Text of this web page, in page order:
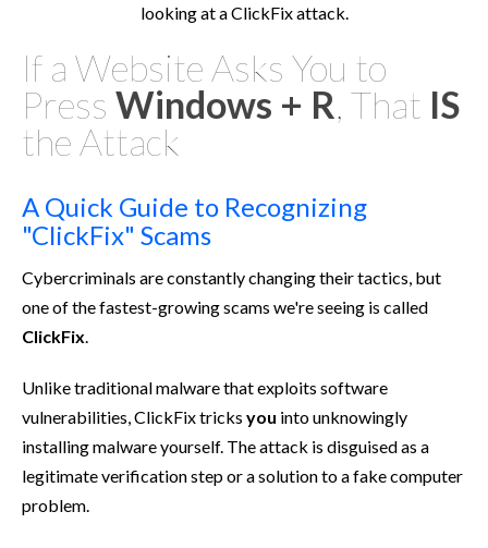
looking at a ClickFix attack.
If a Website Asks You to
Press Windows + R , That IS
the Attack
A Quick Guide to Recognizing
"ClickFix" Scams
Cybercriminals are constantly changing their tactics, but
one of the fastest-growing scams we're seeing is called
ClickFix.
Unlike traditional malware that exploits software
vulnerabilities, ClickFix tricks you into unknowingly
installing malware yourself. The attack is disguised as a
legitimate verification step or a solution to a fake computer
problem.